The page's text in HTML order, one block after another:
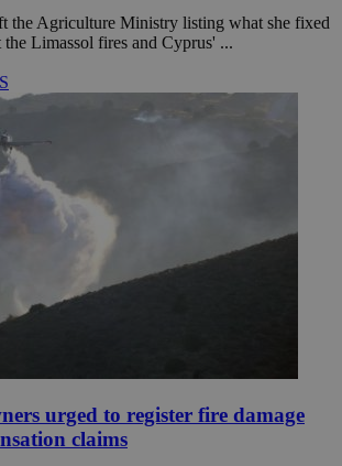
the Agriculture Ministry listing what she fixed
Limassol fires and Cyprus' ...
urged to register fire damage
claims